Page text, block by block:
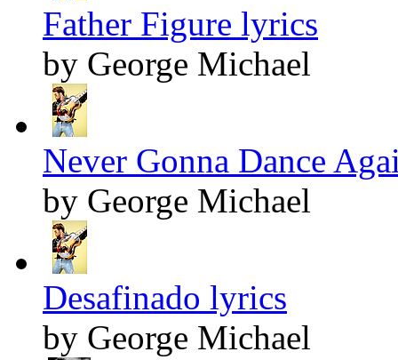
Father Figure lyrics
by George Michael
Never Gonna Dance
by George Michael
Desafinado lyrics
by George Michael